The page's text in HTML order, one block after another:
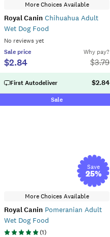
More Choices Available
Royal Canin Chihuahua Adult
Wet Dog Food
No reviews yet
Sale price
$2.84
Why pay?
$3.79
First Autodeliver $2.84
Sale
Save
25%
More Choices Available
Royal Canin Pomeranian Adult
Wet Dog Food
(1)